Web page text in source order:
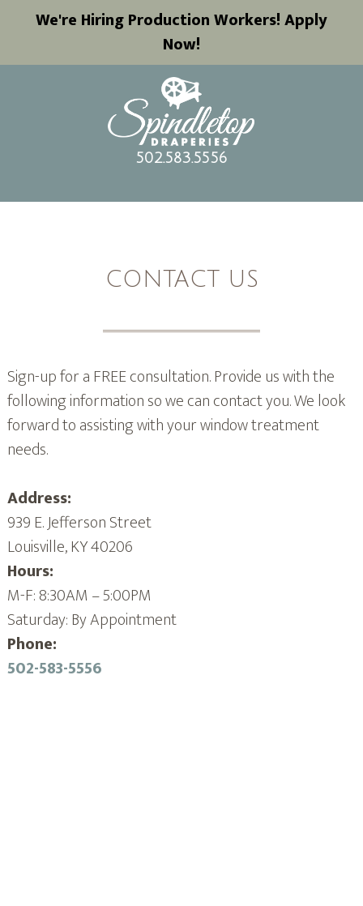
We're Hiring Production Workers! Apply
Now!
502.583.5556
CONTACT US
Sign-up for a FREE consultation. Provide us with the
following information so we can contact you. We look
forward to assisting with your window treatment
needs.
Address:
939 E. Jefferson Street
Louisville, KY 40206
Hours:
M-F: 8:30AM – 5:00PM
Saturday: By Appointment
Phone:
502-583-5556